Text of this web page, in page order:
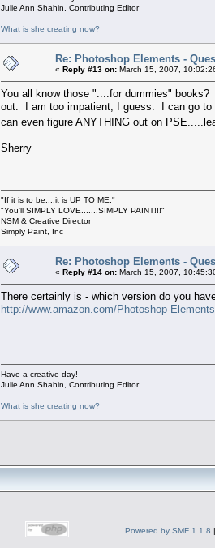
Julie Ann Shahin, Contributing Editor
What is she creating now?
Re: Photoshop Elements -
« Reply #13 on: March 15, 2007,
You all know those "....for dummies"
out. I am too impatient, I guess. I can go to
can even figure ANYTHING out on
Sherry
"If it is to be....it is UP TO ME."
"You'll SIMPLY LOVE.......SIMPLY PAINT!!!"
NSM & Creative Director
Simply Paint, Inc
Re: Photoshop Elements -
« Reply #14 on: March 15, 2007,
There certainly is - which version do you
http://www.amazon.com/Photoshop-
Have a creative day!
Julie Ann Shahin, Contributing Editor
What is she creating now?
Powered by SMF 1.1.8